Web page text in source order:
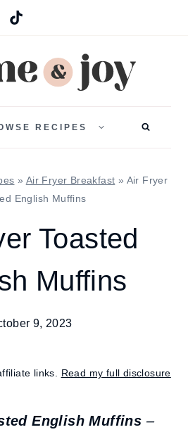
RECIPES
CHILD
» Air Fryer Breakfast » Air Fryer
English Muffins
Toasted
Muffins
9, 2023
links. Read my full disclosure
English Muffins –